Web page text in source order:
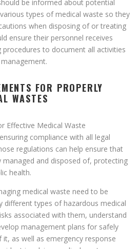
be informed about potential
types of medical waste so they
when disposing of or treating
ensure their personnel receives
procedures to document all activities
FOR PROPERLY
WASTES
Effective Medical Waste
compliance with all legal
regulations can help ensure that
managed and disposed of, protecting
health.
medical waste need to be
types of hazardous medical
associated with them, understand
management plans for safely
it, as well as emergency response